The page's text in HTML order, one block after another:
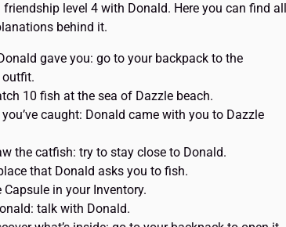
level 4 with Donald. Here you can find all
behind it.
gave you: go to your backpack to the
outfit.
10 fish at the sea of Dazzle beach.
caught: Donald came with you to Dazzle
the catfish: try to stay close to Donald.
that Donald asks you to fish.
in your Inventory.
talk with Donald.